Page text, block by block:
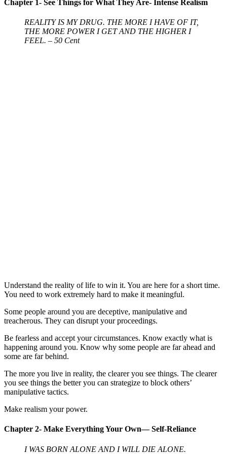
Chapter 1- See Things for What They Are- Intense Realism
REALITY IS MY DRUG. THE MORE I HAVE OF IT,
THE MORE POWER I GET AND THE HIGHER I
FEEL. – 50 Cent
Understand the reality of life to win it. You are here for a short time.
You need to work extremely hard to make it meaningful.
Some people around you are deceptive, manipulative and
treacherous. They can disrupt your proceedings.
Be fearless and accept your circumstances. Know exactly what is
happening around you. Know why some people are far ahead and
some are far behind.
The more you live in reality, the clearer you see things. The clearer
you see things the better you can strategize to block others’
manipulative tactics.
Make realism your power.
Chapter 2- Make Everything Your Own— Self-Reliance
I WAS BORN ALONE AND I WILL DIE ALONE.